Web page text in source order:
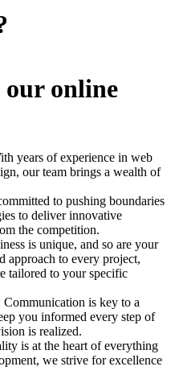
our online
years of experience in web
our team brings a wealth of
to pushing boundaries
to deliver innovative
the competition.
is unique, and so are your
approach to every project,
tailored to your specific
is key to a
you informed every step of
is realized.
is at the heart of everything
we strive for excellence